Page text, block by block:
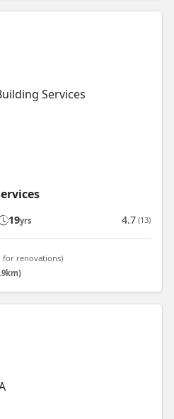
19yrs 4.7 (13)
for renovations)